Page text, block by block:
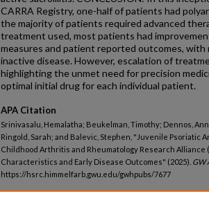
CARRA Registry, one-half of patients had
the majority of patients required advanced
treatment used, most patients had
measures and patient reported outcomes, with
inactive disease. However, escalation of
highlighting the unmet need for precision
optimal initial drug for each individual patient.
APA Citation
Srinivasalu, Hemalatha; Beukelman, Timothy; Dennos,
Ringold, Sarah; and Balevic, Stephen, "Juvenile Psoriatic
Childhood Arthritis and Rheumatology Research Alliance
Characteristics and Early Disease Outcomes" (2025). GW
https://hsrc.himmelfarb.gwu.edu/gwhpubs/7677